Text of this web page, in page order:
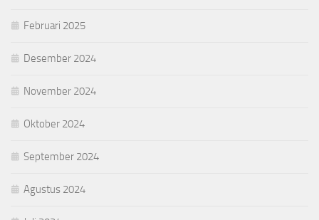
Februari 2025
Desember 2024
November 2024
Oktober 2024
September 2024
Agustus 2024